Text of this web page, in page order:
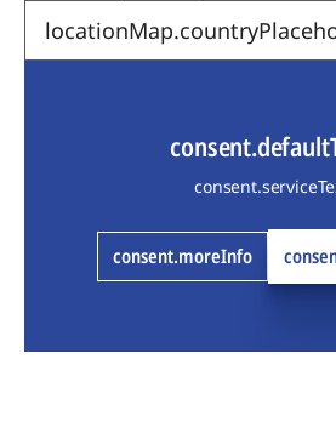
consent.moreInfo